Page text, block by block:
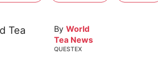
By World
Tea News
QUESTEX